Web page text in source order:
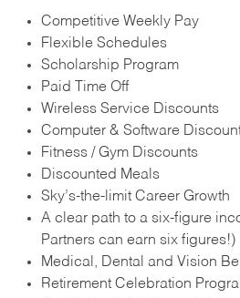
Competitive Weekly Pay
Flexible Schedules
Scholarship Program
Paid Time Off
Wireless Service Discounts
Computer & Software
Fitness / Gym Discounts
Discounted Meals
Sky’s-the-limit Career Growth
A clear path to a six-figure
Partners can earn six figures!)
Medical, Dental and Vision
Retirement Celebration